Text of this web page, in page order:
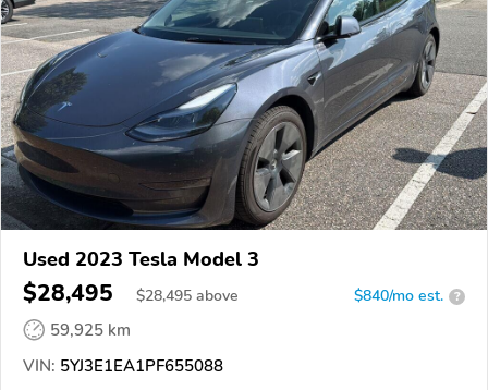
Used 2023 Tesla Model 3
$28,495 $28,495 above $840/mo est. ?
59,925 km
VIN: 5YJ3E1EA1PF655088